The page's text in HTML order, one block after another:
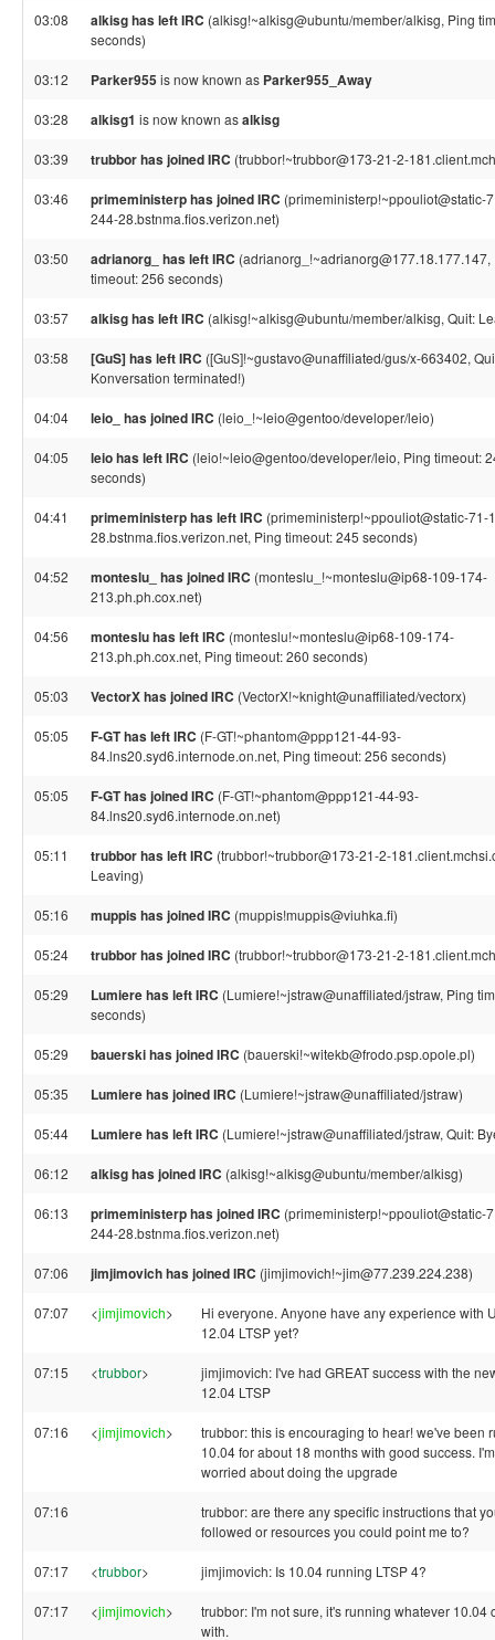
03:08 alkisg has left IRC (alkisg!~alkisg@ubuntu/member/alkisg, Ping
seconds)
03:12 Parker955is now known as Parker955_Away
03:28 alkisg1 is now known asalkisg
03:39 trubbor has joined IRC (trubbor!~trubbor@173-21-2-
03:46 primeministerp has joined IRC (primeministerp!~ppouliot@static-
244-28.bstnma.fios.verizon.net)
03:50 adrianorg_ has left IRC (adrianorg_!~adrianorg@177.18.177.147,
timeout: 256 seconds)
03:57 alkisg has left IRC (alkisg!~alkisg@ubuntu/member/alkisg, Quit:
03:58 [GuS] has left IRC ([GuS]!~gustavo@unaffiliated/gus/x-663402,
Konversation terminated!)
04:04 leio_ has joined IRC (leio_!~leio@gentoo/developer/leio)
04:05 leio has left IRC (leio!~leio@gentoo/developer/leio, Ping timeout:
seconds)
04:41 primeministerp has left IRC (primeministerp!~ppouliot@static-71-
28.bstnma.fios.verizon.net, Ping timeout: 245 seconds)
04:52 monteslu_ has joined IRC (monteslu_!~monteslu@ip68-109-174-
213.ph.ph.cox.net)
04:56 monteslu has left IRC (monteslu!~monteslu@ip68-109-174-
213.ph.ph.cox.net, Ping timeout: 260 seconds)
05:03 VectorX has joined IRC (VectorX!~knight@unaffiliated/vectorx)
05:05 F-GT has left IRC (F-GT!~phantom@ppp121-44-93-
84.lns20.syd6.internode.on.net, Ping timeout: 256 seconds)
05:05 F-GT has joined IRC (F-GT!~phantom@ppp121-44-93-
84.lns20.syd6.internode.on.net)
05:11 trubbor has left IRC (trubbor!~trubbor@173-21-2-
Leaving)
05:16 muppis has joined IRC (muppis!muppis@viuhka.fi)
05:24 trubbor has joined IRC (trubbor!~trubbor@173-21-2-
05:29 Lumiere has left IRC (Lumiere!~jstraw@unaffiliated/jstraw, Ping
seconds)
05:29 bauerski has joined IRC (bauerski!~witekb@frodo.psp.opole.pl)
05:35 Lumiere has joined IRC (Lumiere!~jstraw@unaffiliated/jstraw)
05:44 Lumiere has left IRC (Lumiere!~jstraw@unaffiliated/jstraw, Quit:
06:12 alkisg has joined IRC (alkisg!~alkisg@ubuntu/member/alkisg)
06:13 primeministerp has joined IRC (primeministerp!~ppouliot@static-
244-28.bstnma.fios.verizon.net)
07:06 jimjimovich has joined IRC (jimjimovich!~jim@77.239.224.238)
07:07 <jimjimovich>
Hi everyone. Anyone have any experience with
12.04 LTSP yet?
07:15 <trubbor>
jimjimovich: I've had GREAT success with the
12.04 LTSP
07:16 <jimjimovich>
trubbor: this is encouraging to hear! we've been
10.04 for about 18 months with good success.
worried about doing the upgrade
07:16
trubbor: are there any specific instructions that
followed or resources you could point me to?
07:17 <trubbor> jimjimovich: Is 10.04 running LTSP 4?
07:17 <jimjimovich>
trubbor: I'm not sure, it's running whatever 10.04
with.